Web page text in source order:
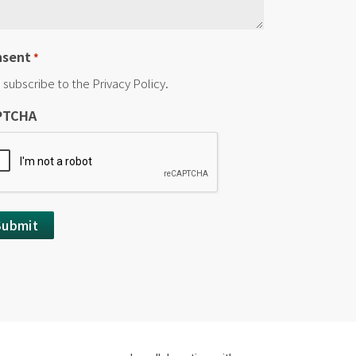
*
subscribe to the Privacy Policy.